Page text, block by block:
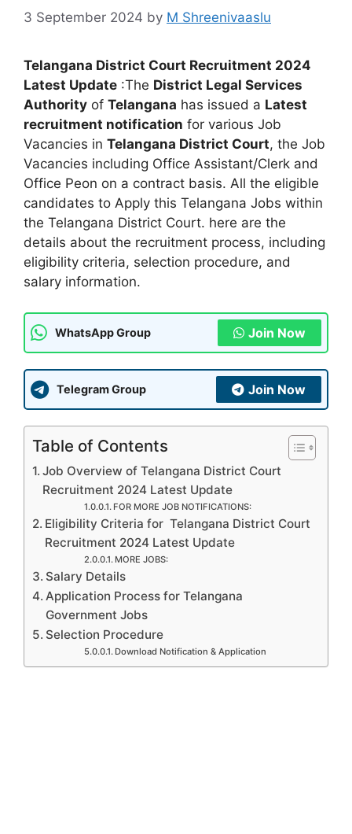
3 September 2024 by M Shreenivaaslu
Telangana District Court Recruitment 2024
Latest Update :The District Legal Services
Authority of Telangana has issued a Latest
recruitment notification for various Job
Vacancies in Telangana District Court, the Job
Vacancies including Office Assistant/Clerk and
Office Peon on a contract basis. All the eligible
candidates to Apply this Telangana Jobs within
the Telangana District Court. here are the
details about the recruitment process, including
eligibility criteria, selection procedure, and
salary information.
WhatsApp Group Join Now
Telegram Group Join Now
Table of Contents
Job Overview of Telangana District Court
Recruitment 2024 Latest Update
FOR MORE JOB NOTIFICATIONS:
Eligibility Criteria for Telangana District Court
Recruitment 2024 Latest Update
MORE JOBS:
Salary Details
Application Process for Telangana
Government Jobs
Selection Procedure
Download Notification & Application